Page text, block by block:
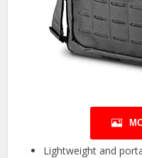
Lightweight and